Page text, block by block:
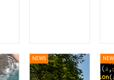
NEWS